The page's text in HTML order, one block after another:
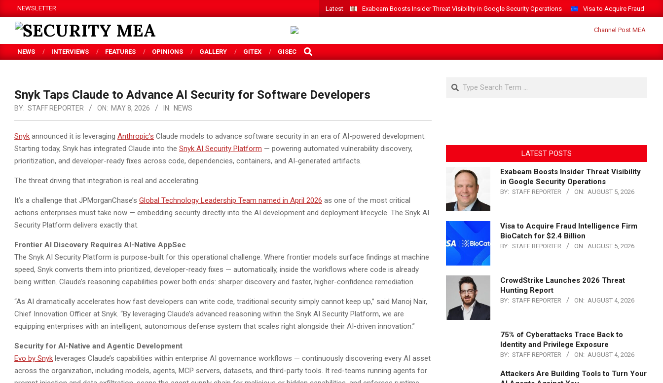
to
content
NEWSLETTER Latest Exabeam Boosts Insider Threat Visibility in Google Security Operations Visa to Acquire Fraud
SECURITY
MEA
NEWS INTERVIEWS FEATURES OPINIONS GALLERY GITEX GISEC
SEARCH
Snyk Taps Claude to Advance AI Security for Software Developers
BY: STAFF REPORTER ON: MAY 8, 2026 IN: NEWS
Snyk announced it is leveraging Anthropic’s Claude models to advance software security in an era of AI-powered development.
Starting today, Snyk has integrated Claude into the Snyk AI Security Platform — powering automated vulnerability discovery,
prioritization, and developer-ready fixes across code, dependencies, containers, and AI-generated artifacts.
The threat driving that integration is real and accelerating.
It’s a challenge that JPMorganChase’s Global Technology Leadership Team named in April 2026 as one of the most critical
actions enterprises must take now — embedding security directly into the AI development and deployment lifecycle. The Snyk AI
Security Platform delivers exactly that.
Frontier AI Discovery Requires AI-Native AppSec
The Snyk AI Security Platform is purpose-built for this operational challenge. Where frontier models surface findings at machine
speed, Snyk converts them into prioritized, developer-ready fixes — automatically, inside the workflows where code is already
being written. Claude’s reasoning capabilities power both ends: sharper discovery and faster, higher-confidence remediation.
“As AI dramatically accelerates how fast developers can write code, traditional security simply cannot keep up,” said Manoj Nair,
Chief Innovation Officer at Snyk. “By leveraging Claude’s advanced reasoning within the Snyk AI Security Platform, we are
equipping enterprises with an intelligent, autonomous defense system that scales right alongside their AI-driven innovation.”
Security for AI-Native and Agentic Development
Evo by Snyk leverages Claude’s capabilities within enterprise AI governance workflows — continuously discovering every AI asset
across the organization, including models, agents, MCP servers, datasets, and third-party tools. It red-teams running agents for
Search
LATEST POSTS
Exabeam Boosts Insider Threat Visibility
in Google Security Operations
BY: STAFF REPORTER ON: AUGUST 5, 2026
Visa to Acquire Fraud Intelligence Firm
BioCatch for $2.4 Billion
BY: STAFF REPORTER ON: AUGUST 5, 2026
CrowdStrike Launches 2026 Threat
Hunting Report
BY: STAFF REPORTER ON: AUGUST 4, 2026
75% of Cyberattacks Trace Back to
Identity and Privilege Exposure
BY: STAFF REPORTER ON: AUGUST 4, 2026
Attackers Are Building Tools to Turn Your